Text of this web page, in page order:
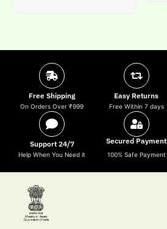
Free Shipping
On Orders Over ₹999
Easy Returns
Free Within 7 days
Support 24/7
Help When You Need it
Secured Payment
100% Safe Payment